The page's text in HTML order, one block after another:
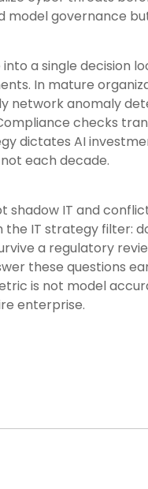
model governance
a single decision
In mature
network anomaly
checks
dictates AI
each decade.
IT and
the IT strategy filter:
a regulatory
these questions
is not model
enterprise.